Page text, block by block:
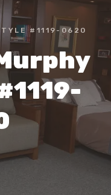
#1119-0620